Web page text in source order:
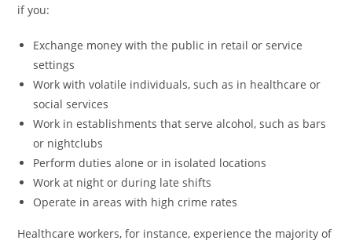
if you:
Exchange money with the public in retail or service
settings
Work with volatile individuals, such as in healthcare or
social services
Work in establishments that serve alcohol, such as bars
or nightclubs
Perform duties alone or in isolated locations
Work at night or during late shifts
Operate in areas with high crime rates
Healthcare workers, for instance, experience the majority of